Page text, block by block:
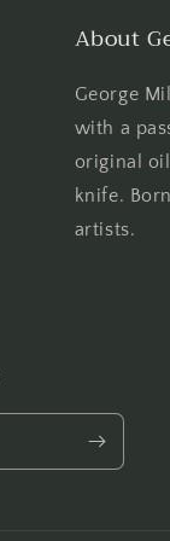
About
George
with a
original
knife.
artists.